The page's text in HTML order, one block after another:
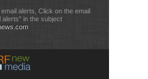
alerts, Click on the email
alerts" in the subject